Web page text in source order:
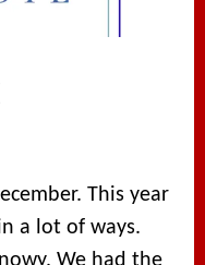
This year
a lot of ways.